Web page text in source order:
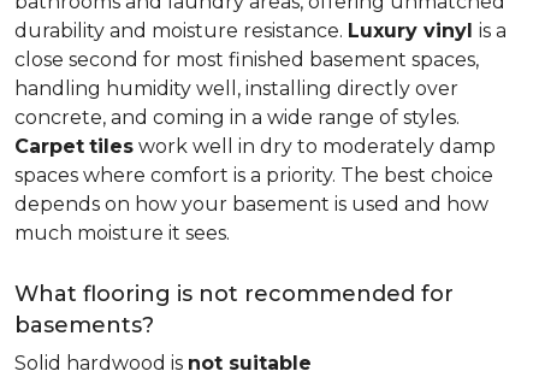
durability and moisture resistance. Luxury vinyl is a
close second for most finished basement spaces,
handling humidity well, installing directly over
concrete, and coming in a wide range of styles.
Carpet tiles work well in dry to moderately damp
spaces where comfort is a priority. The best choice
depends on how your basement is used and how
much moisture it sees.
What flooring is not recommended for
basements?
Solid hardwood is not suitable